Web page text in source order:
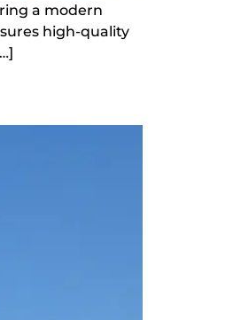
a modern
high-quality